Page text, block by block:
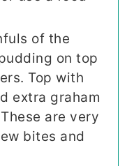
of the
on top
Top with
extra graham
are very
bites and